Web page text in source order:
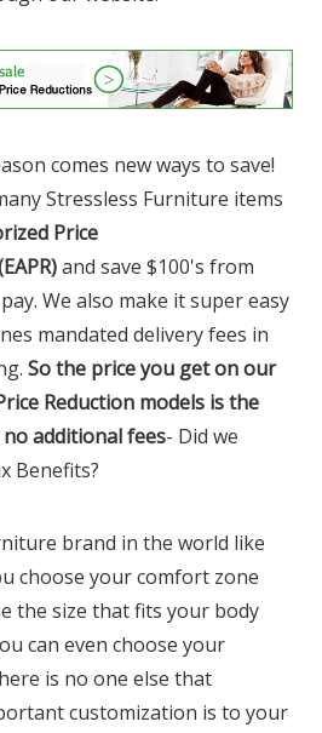
comes new ways to save!
Stressless Furniture items
Price
and save $100's from
We also make it super easy
mandated delivery fees in
So the price you get on our
Reduction models is the
additional fees- Did we
Benefits?
brand in the world like
choose your comfort zone
the size that fits your body
can even choose your
is no one else that
customization is to your